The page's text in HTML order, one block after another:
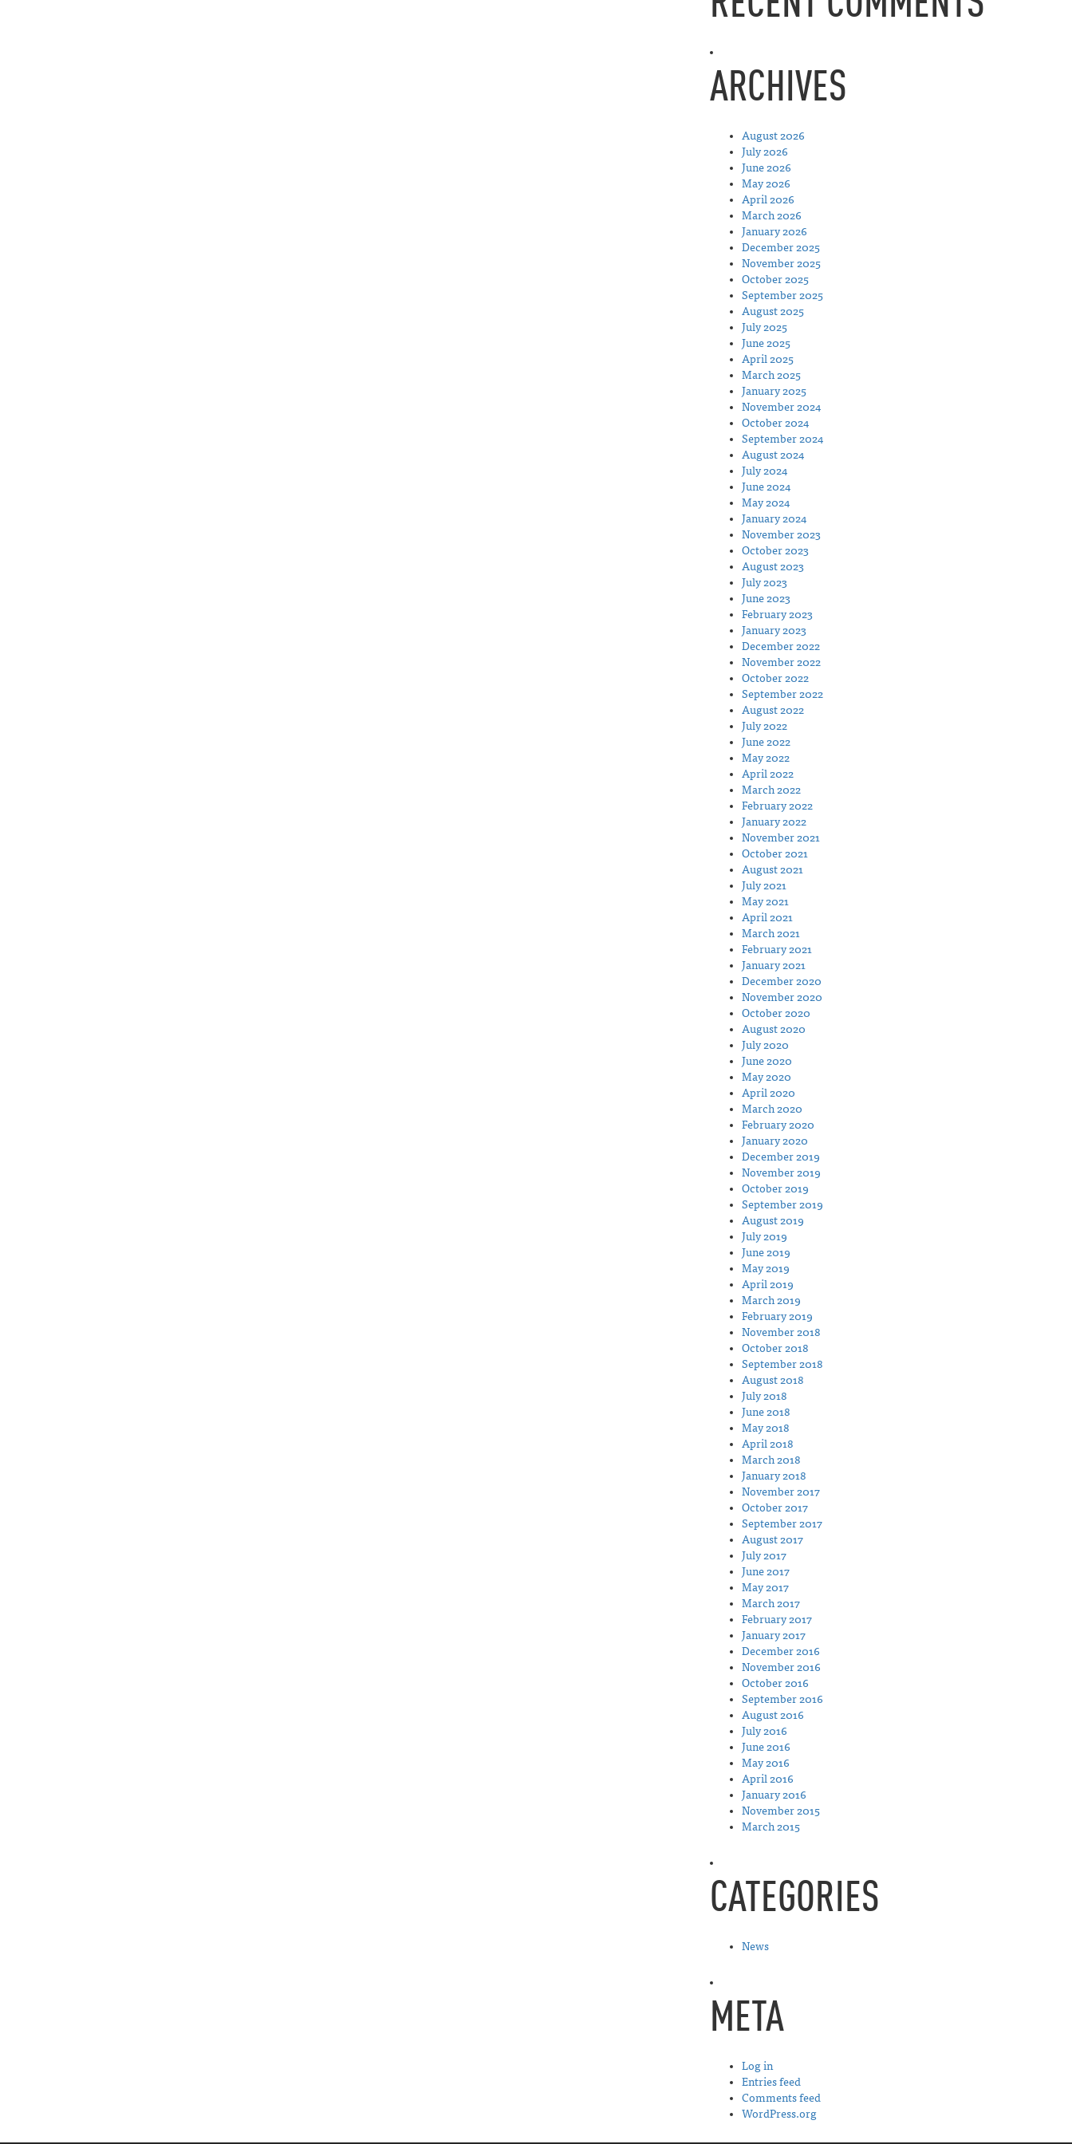
ARCHIVES
August 2026
July 2026
June 2026
May 2026
April 2026
March 2026
January 2026
December 2025
November 2025
October 2025
September 2025
August 2025
July 2025
June 2025
April 2025
March 2025
January 2025
November 2024
October 2024
September 2024
August 2024
July 2024
June 2024
May 2024
January 2024
November 2023
October 2023
August 2023
July 2023
June 2023
February 2023
January 2023
December 2022
November 2022
October 2022
September 2022
August 2022
July 2022
June 2022
May 2022
April 2022
March 2022
February 2022
January 2022
November 2021
October 2021
August 2021
July 2021
May 2021
April 2021
March 2021
February 2021
January 2021
December 2020
November 2020
October 2020
August 2020
July 2020
June 2020
May 2020
April 2020
March 2020
February 2020
January 2020
December 2019
November 2019
October 2019
September 2019
August 2019
July 2019
June 2019
May 2019
April 2019
March 2019
February 2019
November 2018
October 2018
September 2018
August 2018
July 2018
June 2018
May 2018
April 2018
March 2018
January 2018
November 2017
October 2017
September 2017
August 2017
July 2017
June 2017
May 2017
March 2017
February 2017
January 2017
December 2016
November 2016
October 2016
September 2016
August 2016
July 2016
June 2016
May 2016
April 2016
January 2016
November 2015
March 2015
CATEGORIES
News
META
Log in
Entries feed
Comments feed
WordPress.org